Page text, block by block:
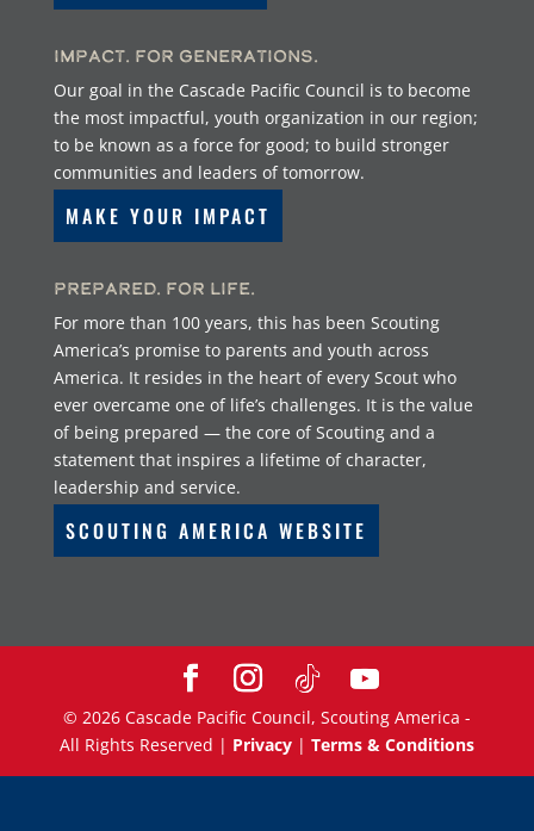
Impact. For Generations.
Our goal in the Cascade Pacific Council is to become
the most impactful, youth organization in our region;
to be known as a force for good; to build stronger
communities and leaders of tomorrow.
MAKE YOUR IMPACT
Prepared. For Life.
For more than 100 years, this has been Scouting
America’s promise to parents and youth across
America. It resides in the heart of every Scout who
ever overcame one of life’s challenges. It is the value
of being prepared — the core of Scouting and a
statement that inspires a lifetime of character,
leadership and service.
SCOUTING AMERICA WEBSITE
© 2026Cascade Pacific Council, Scouting America -
All Rights Reserved | Privacy| Terms & Conditions